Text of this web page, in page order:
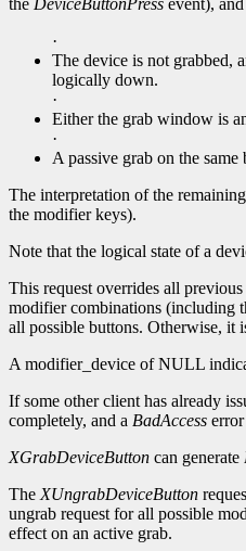
the DeviceButtonPress event),
·
The device is not grabbed,
logically down.
·
Either the grab window is
·
A passive grab on the
The interpretation of the
the modifier keys).
Note that the logical state of a
This request overrides all
modifier combinations (including
all possible buttons. Otherwise, it
A modifier_device of NULL
If some other client has already
completely, and a BadAccess
XGrabDeviceButton can generate
The XUngrabDeviceButton
ungrab request for all possible
effect on an active grab.